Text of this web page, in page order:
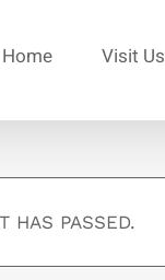
Home Visit Us
HAS PASSED.